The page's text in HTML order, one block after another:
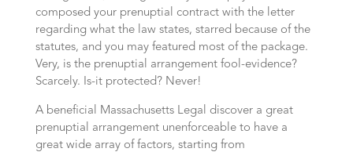
composed your prenuptial contract with the letter
regarding what the law states, starred because of the
statutes, and you may featured most of the package.
Very, is the prenuptial arrangement fool-evidence?
Scarcely. Is-it protected? Never!
A beneficial Massachusetts Legal discover a great
prenuptial arrangement unenforceable to have a
great wide array of factors, starting from